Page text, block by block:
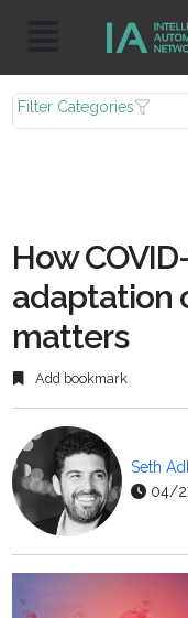
Filter Categories
How
adaptation
matters
Add bookmark
Seth
04/